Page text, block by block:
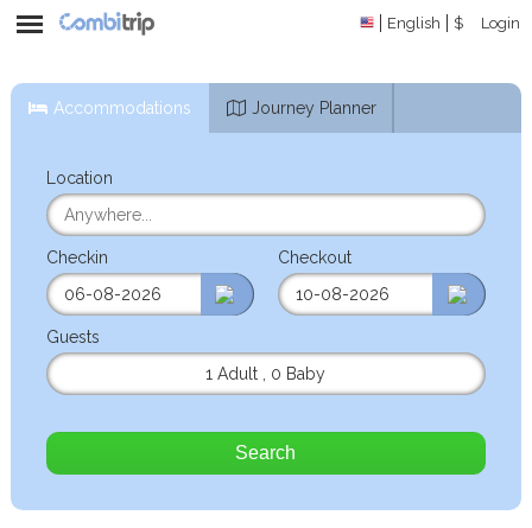
English $ Login
Accommodations Journey Planner
Location
Checkin Checkout
Guests
1 Adult
0 Baby
Search